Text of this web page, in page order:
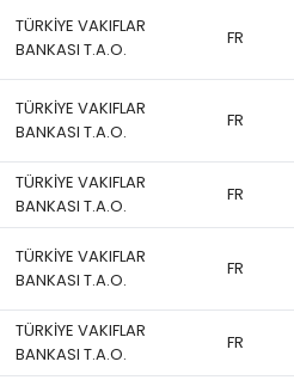
TÜRKİYE VAKIFLAR
BANKASI T.A.O.
FR
TÜRKİYE VAKIFLAR
BANKASI T.A.O.
FR
TÜRKİYE VAKIFLAR
BANKASI T.A.O.
FR
TÜRKİYE VAKIFLAR
BANKASI T.A.O.
FR
TÜRKİYE VAKIFLAR
BANKASI T.A.O.
FR